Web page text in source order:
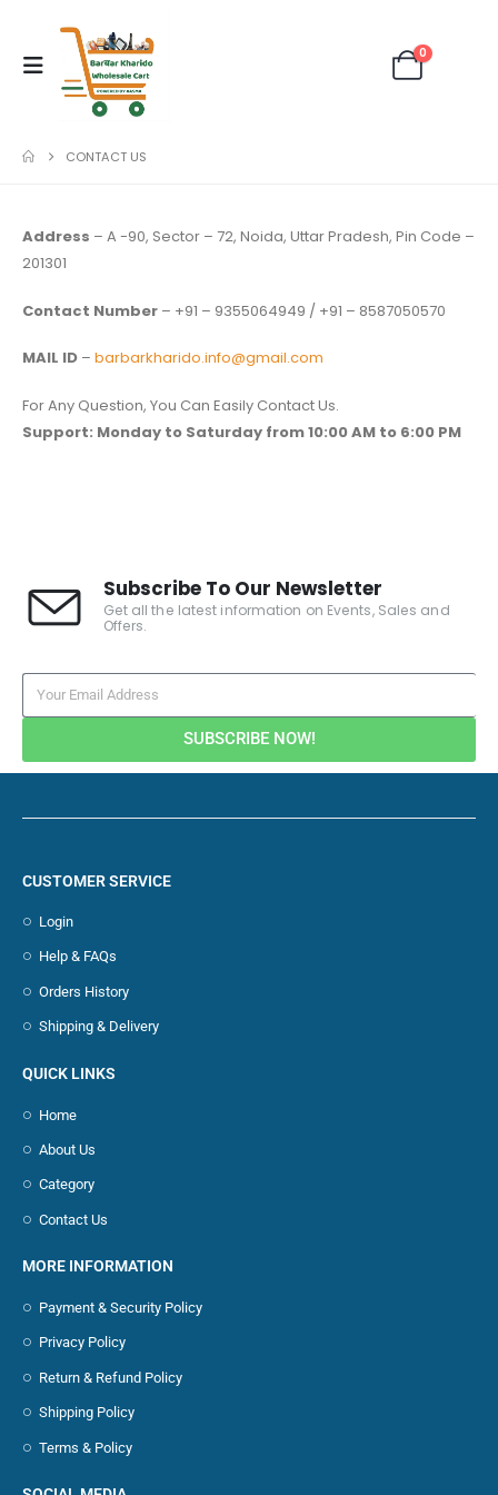
0
CONTACT US
Address – A -90, Sector – 72, Noida, Uttar Pradesh, Pin Code –
201301
Contact Number – +91 – 9355064949 / +91 – 8587050570
MAIL ID – barbarkharido.info@gmail.com
For Any Question, You Can Easily Contact Us.
Support: Monday to Saturday from 10:00 AM to 6:00 PM
Subscribe To Our Newsletter
Get all the latest information on Events, Sales and
Offers.
SUBSCRIBE NOW!
CUSTOMER SERVICE
Login
Help & FAQs
Orders History
Shipping & Delivery
QUICK LINKS
Home
About Us
Category
Contact Us
MORE INFORMATION
Payment & Security Policy
Privacy Policy
Return & Refund Policy
Shipping Policy
Terms & Policy